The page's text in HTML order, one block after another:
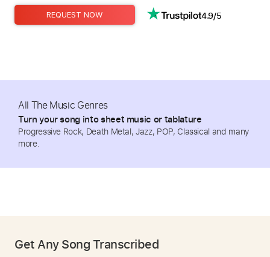
REQUEST NOW 4.9/5
All The Music Genres
Turn your song into sheet music or tablature
Progressive Rock, Death Metal, Jazz, POP, Classical and many
more.
Get Any Song Transcribed